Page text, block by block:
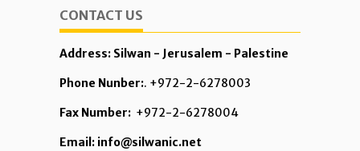
CONTACT US
Address: Silwan - Jerusalem - Palestine
Phone Nunber:. +972-2-6278003
Fax Number: +972-2-6278004
Email: info@silwanic.net